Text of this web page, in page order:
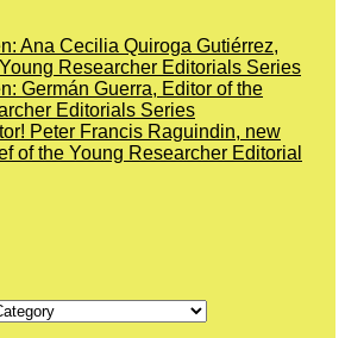
Ana Cecilia Quiroga Gutiérrez,
Researcher Editorials Series
Germán Guerra, Editor of the
Editorials Series
Peter Francis Raguindin, new
of the Young Researcher Editorial